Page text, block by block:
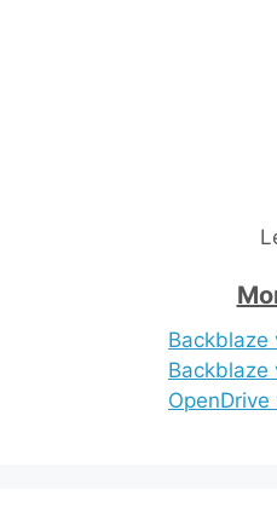
Backblaze
Backblaze